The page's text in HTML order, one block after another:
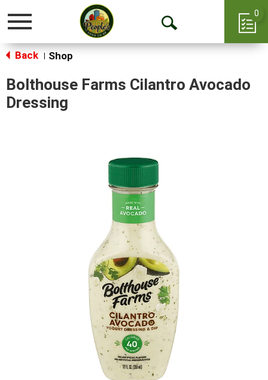
Toggle
Open
0
Back Shop
Bolthouse Farms Cilantro Avocado
Dressing